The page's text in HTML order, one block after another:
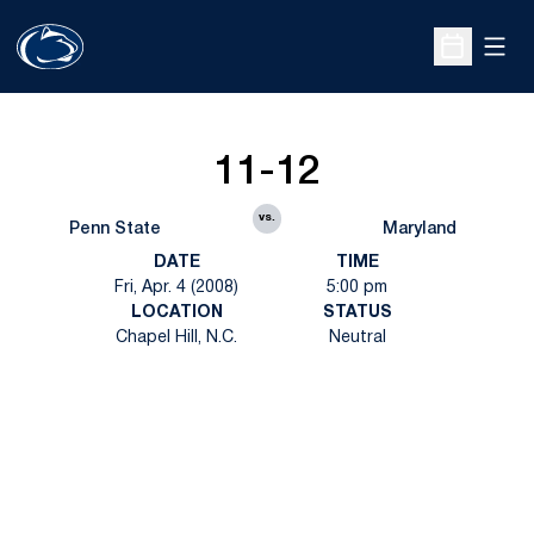
Open
Penn State
11-12
vs.
Maryland
DATE
Fri, Apr. 4 (2008)
TIME
5:00 pm
LOCATION
Chapel Hill, N.C.
STATUS
Neutral